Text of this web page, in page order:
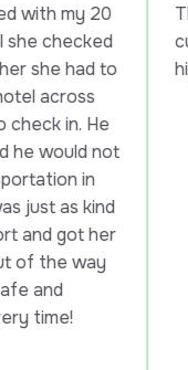
The
customer
highly